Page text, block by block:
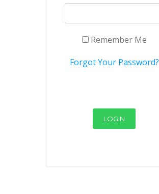
Remember Me
Forgot Your Password?